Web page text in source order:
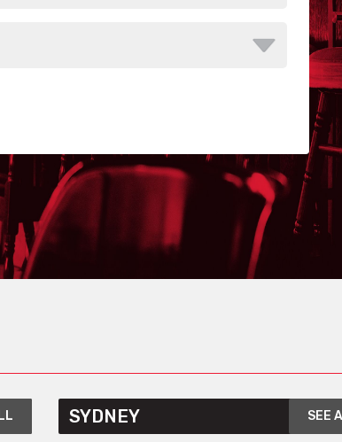
SYDNEY SEE